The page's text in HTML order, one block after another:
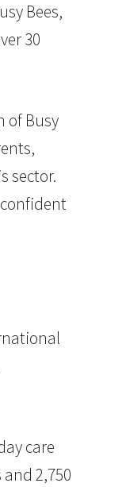
Bees,
30
of Busy
sector.
care
2,750